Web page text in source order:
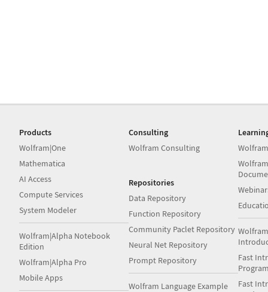
Products
Wolfram|One
Mathematica
AI Access
Compute Services
System Modeler
Wolfram|Alpha Notebook
Edition
Wolfram|Alpha Pro
Mobile Apps
Consulting
Wolfram Consulting
Repositories
Data Repository
Function Repository
Community Paclet Repository
Neural Net Repository
Prompt Repository
Wolfram Language Example
Fast
Fast